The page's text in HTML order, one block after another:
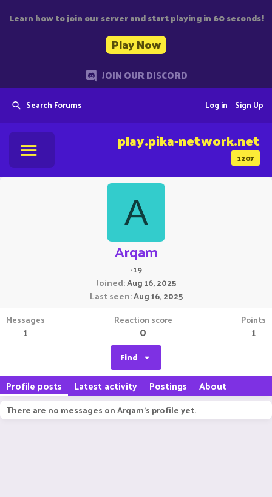
Learn how to join our server and start playing in 60 seconds!
Play Now
JOIN OUR DISCORD
Search Forums Sign Up
Log in
1207
play.pika-network.net
A
Arqam
·19
Joined Aug 16, 2025
Last seen Aug 16, 2025
Messages
1
Reaction score
0
Points
1
Find
Profile posts Latest activity Postings About
There are no messages on Arqam's profile yet.